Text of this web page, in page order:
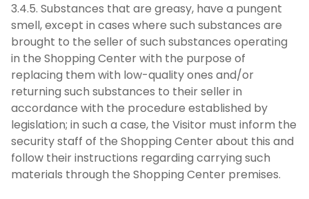
3.4.5. Substances that are greasy, have a pungent
smell, except in cases where such substances are
brought to the seller of such substances operating
in the Shopping Center with the purpose of
replacing them with low-quality ones and/or
returning such substances to their seller in
accordance with the procedure established by
legislation; in such a case, the Visitor must inform the
security staff of the Shopping Center about this and
follow their instructions regarding carrying such
materials through the Shopping Center premises.